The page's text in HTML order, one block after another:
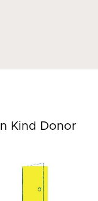
In Kind Donor